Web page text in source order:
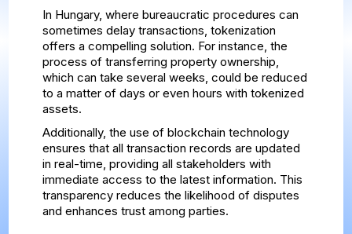
In Hungary, where bureaucratic procedures can
sometimes delay transactions, tokenization
offers a compelling solution. For instance, the
process of transferring property ownership,
which can take several weeks, could be reduced
to a matter of days or even hours with tokenized
assets.
Additionally, the use of blockchain technology
ensures that all transaction records are updated
in real-time, providing all stakeholders with
immediate access to the latest information. This
transparency reduces the likelihood of disputes
and enhances trust among parties.